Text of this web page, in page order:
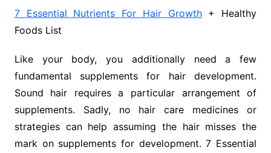
7 Essential Nutrients For Hair Growth+ Healthy
Foods List
Like your body, you additionally need a few
fundamental supplements for hair development.
Sound hair requires a particular arrangement of
supplements. Sadly, no hair care medicines or
strategies can help assuming the hair misses the
mark on supplements for development. 7 Essential